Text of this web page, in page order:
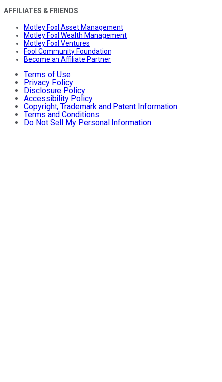
AFFILIATES & FRIENDS
Motley Fool Asset Management
Motley Fool Wealth Management
Motley Fool Ventures
Fool Community Foundation
Become an Affiliate Partner
Terms of Use
Privacy Policy
Disclosure Policy
Accessibility Policy
Copyright, Trademark and Patent Information
Terms and Conditions
Do Not Sell My Personal Information